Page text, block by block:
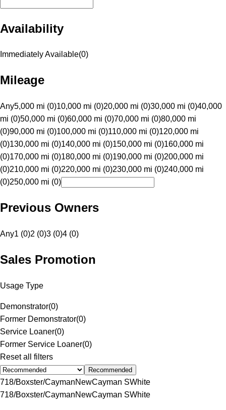
Availability
Immediately Available(0)
Mileage
Any5,000 mi (0)10,000 mi (0)20,000 mi (0)30,000 mi (0)40,000
mi (0)50,000 mi (0)60,000 mi (0)70,000 mi (0)80,000 mi
(0)90,000 mi (0)100,000 mi (0)110,000 mi (0)120,000 mi
(0)130,000 mi (0)140,000 mi (0)150,000 mi (0)160,000 mi
(0)170,000 mi (0)180,000 mi (0)190,000 mi (0)200,000 mi
(0)210,000 mi (0)220,000 mi (0)230,000 mi (0)240,000 mi
(0)250,000 mi (0)
Previous Owners
Any1 (0)2 (0)3 (0)4 (0)
Sales Promotion
Usage Type
Demonstrator(0)
Former Demonstrator(0)
Service Loaner(0)
Former Service Loaner(0)
Reset all filters
Recommended
718/Boxster/CaymanNewCayman SWhite
718/Boxster/CaymanNewCayman SWhite